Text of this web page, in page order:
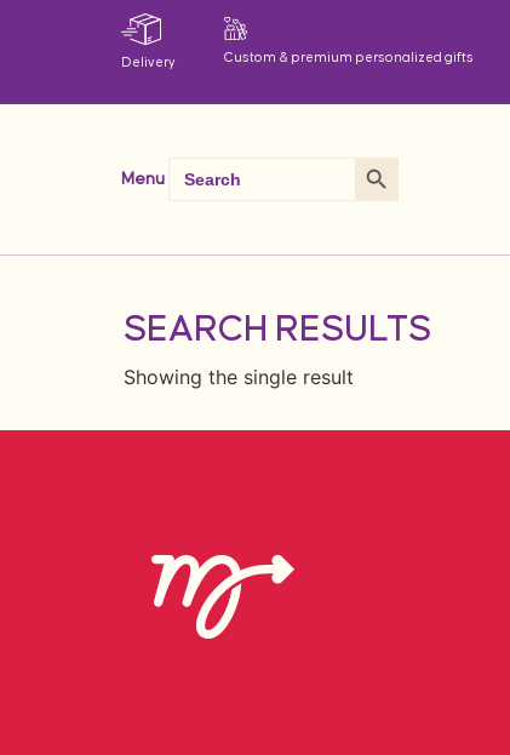
Delivery Custom & premium personalized gifts
Menu
Search
for:
Search Button
SEARCH RESULTS
Showing the single result